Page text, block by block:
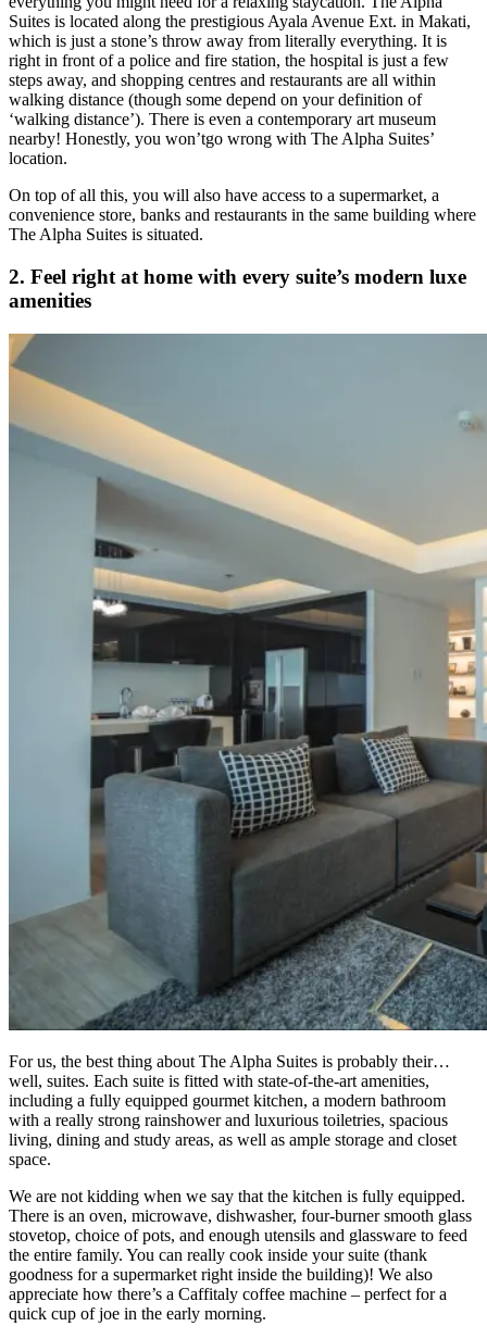
Suites is located along the prestigious Ayala Avenue Ext. in Makati,
which is just a stone’s throw away from literally everything. It is
right in front of a police and fire station, the hospital is just a few
steps away, and shopping centres and restaurants are all within
walking distance (though some depend on your definition of
‘walking distance’). There is even a contemporary art museum
nearby! Honestly, you won’tgo wrong with The Alpha Suites’
location.
On top of all this, you will also have access to a supermarket, a
convenience store, banks and restaurants in the same building where
The Alpha Suites is situated.
2. Feel right at home with every suite’s modern luxe
amenities
For us, the best thing about The Alpha Suites is probably their…
well, suites. Each suite is fitted with state-of-the-art amenities,
including a fully equipped gourmet kitchen, a modern bathroom
with a really strong rainshower and luxurious toiletries, spacious
living, dining and study areas, as well as ample storage and closet
space.
We are not kidding when we say that the kitchen is fully equipped.
There is an oven, microwave, dishwasher, four-burner smooth glass
stovetop, choice of pots, and enough utensils and glassware to feed
the entire family. You can really cook inside your suite (thank
goodness for a supermarket right inside the building)! We also
appreciate how there’s a Caffitaly coffee machine – perfect for a
quick cup of joe in the early morning.